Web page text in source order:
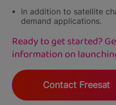
In addition to satellite
demand applications.
Ready to get started?
information on
Contact Freesat